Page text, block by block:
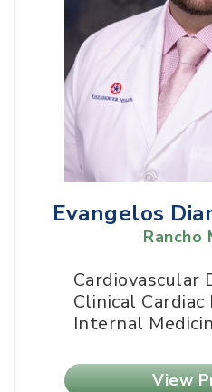
Evangelos
Rancho
Cardiovascular
Clinical
Internal
View